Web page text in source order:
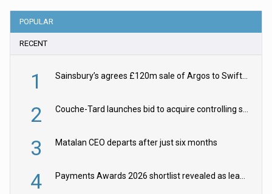
POPULAR
RECENT
1
2
3 Matalan CEO departs after just six months
4